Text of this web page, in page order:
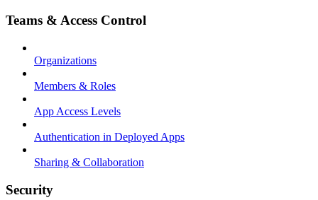
Teams & Access Control
Organizations
Members & Roles
App Access Levels
Authentication in Deployed Apps
Sharing & Collaboration
Security